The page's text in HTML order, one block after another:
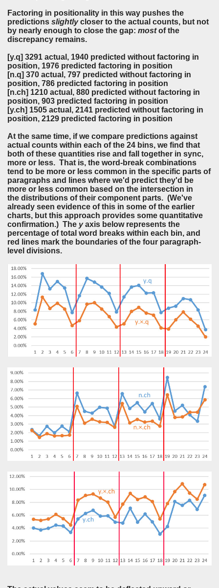
Factoring in positionality in this way pushes the
predictions slightlycloser to the actual counts, but not
by nearly enough to close the gap: mostof the
discrepancy remains.
[y.q] 3291 actual, 1940 predicted without factoring in
position, 1976 predicted factoring in position
[n.q] 370 actual, 797 predicted without factoring in
position, 786 predicted factoring in position
[n.ch] 1210 actual, 880 predicted without factoring in
position, 903 predicted factoring in position
[y.ch] 1505 actual, 2141 predicted without factoring in
position, 2129 predicted factoring in position
At the same time, if we compare predictions against
actual counts within each of the 24 bins, we find that
both of these quantities rise and fall together in sync,
more or less. That is, the word-break combinations
tend to be more or less common in the specific parts of
paragraphs and lines where we'd predict they'd be
more or less common based on the intersection in
the distributions of their component parts. (We've
already seen evidence of this in some of the earlier
charts, but this approach provides some quantitative
confirmation.) The yaxis below represents the
percentage of total word breaks within each bin, and
red lines mark the boundaries of the four paragraph-
level divisions.